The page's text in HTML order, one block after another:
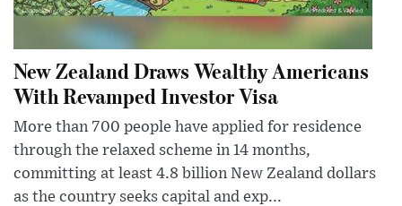
New Zealand Draws Wealthy Americans
With Revamped Investor Visa
More than 700 people have applied for residence
through the relaxed scheme in 14 months,
committing at least 4.8 billion New Zealand dollars
as the country seeks capital and exp...